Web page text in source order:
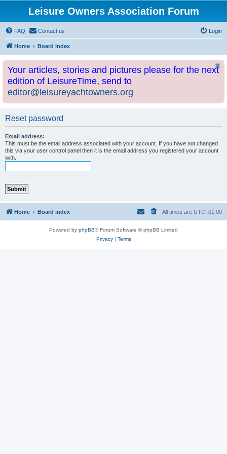
Leisure Owners Association Forum
FAQ Contact us Login
Home Board index
Your articles, stories and pictures please for the next
edition of LeisureTime, send to
editor@leisureyachtowners.org
Reset password
Email address:
This must be the email address associated with your account. If you have not changed
this via your user control panel then it is the email address you registered your account
with.
Home Board index All times are UTC+01:00
Powered by phpBB® Forum Software © phpBB Limited
Privacy| Terms